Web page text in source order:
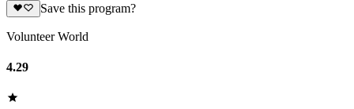
Save this program?
Volunteer World
4.29